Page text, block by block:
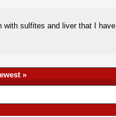
with sulfites and liver that I
»